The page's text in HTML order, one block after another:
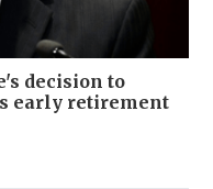
decision to
early retirement